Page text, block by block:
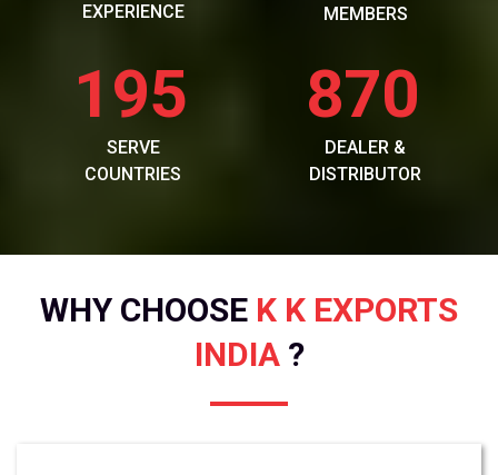
EXPERIENCE
MEMBERS
195
SERVE
COUNTRIES
870
DEALER &
DISTRIBUTOR
WHY CHOOSE K K EXPORTS
INDIA ?